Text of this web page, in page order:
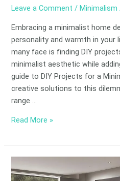
Leave a Comment / Minimalism
Embracing a minimalist home
personality and warmth in your
many face is finding DIY
minimalist aesthetic while
guide to DIY Projects for a
creative solutions to this
range …
Read More »
Makeover